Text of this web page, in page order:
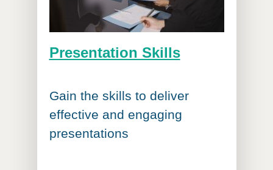
Presentation Skills
Gain the skills to deliver
effective and engaging
presentations